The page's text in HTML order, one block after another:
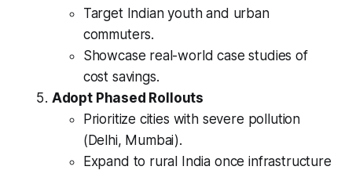
Target Indian youth and urban
commuters.
Showcase real-world case studies of
cost savings.
Adopt Phased Rollouts
Prioritize cities with severe pollution
(Delhi, Mumbai).
Expand to rural India once infrastructure